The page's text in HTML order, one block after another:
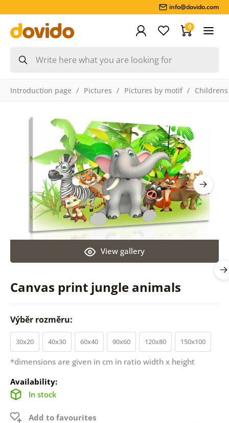
info@dovido.com
0
Introduction page Pictures Pictures by motif
Canvas print jungle animals
View gallery
Výběr rozměru:
30x20 40x30 60x40 90x60 120x80 150x100
*dimensions are given in cm in ratio width x height
Availability:
In stock
Add to favourites